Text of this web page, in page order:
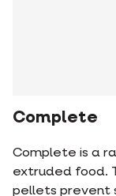
Complete
Complete is a
extruded food.
pellets prevent